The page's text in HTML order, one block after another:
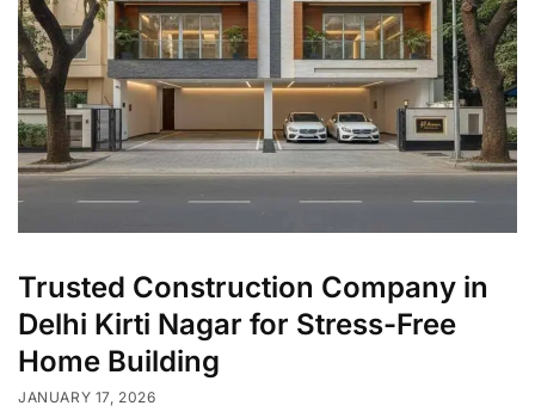
Trusted Construction Company in
Delhi Kirti Nagar for Stress-Free
Home Building
JANUARY 17, 2026